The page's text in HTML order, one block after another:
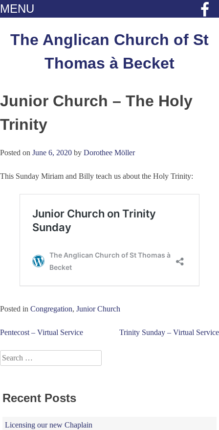
MENU
contentThe Anglican Church of St
Thomas à Becket
Junior Church – The Holy
Trinity
Posted on June 6, 2020 by Dorothee Möller
This Sunday Miriam and Billy teach us about the Holy Trinity:
Posted in Congregation, Junior Church
Post
navigation
Pentecost – Virtual Service Trinity Sunday – Virtual Service
Search
for:
Recent Posts
Licensing our new Chaplain